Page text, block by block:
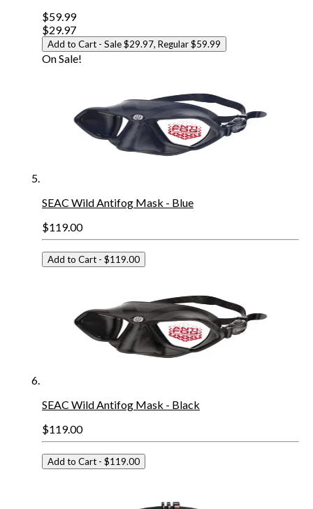
$59.99
$29.97
Add to Cart - Sale $29.97, Regular $59.99
On Sale!
SEAC Wild Antifog Mask - Blue
$119.00
Add to Cart - $119.00
SEAC Wild Antifog Mask - Black
$119.00
Add to Cart - $119.00